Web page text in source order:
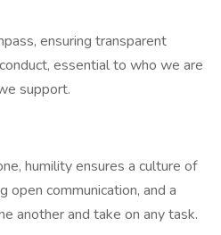
ensuring transparent
essential to who we are
support.
humility ensures a culture of
open communication, and a
another and take on any task.